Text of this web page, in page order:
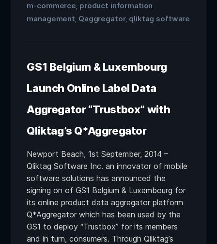
m-commerce product information
management Qaggregator, qliktag software
GS1 Belgium & Luxembourg
Launch Online Label Data
Aggregator “Trustbox” with
Qliktag’s Q*Aggregator
Newport Beach, 1st September, 2014 –
Qliktag Software Inc. an innovator of mobile
software solutions has announced the
signing on of GS1 Belgium & Luxembourg for
its online product data aggregator platform
Q*Aggregator which has been used by the
GS1 to deploy “Trustbox” for its members
and in turn, consumers. Through Qliktag’s